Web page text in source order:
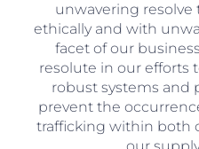
unwavering resolve
ethically and with
facet of our
resolute in our efforts
robust systems and
prevent the
trafficking within both